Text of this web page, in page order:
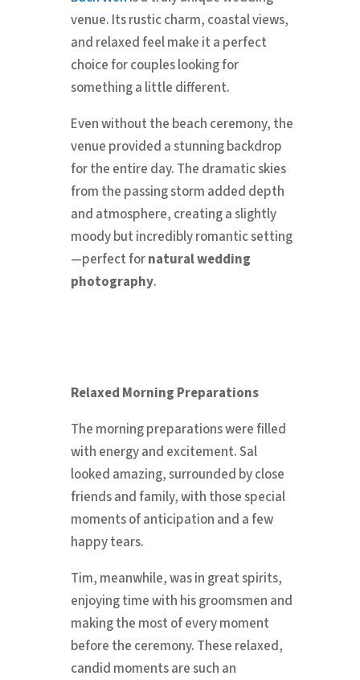
venue. Its rustic charm, coastal views,
and relaxed feel make it a perfect
choice for couples looking for
something a little different.
Even without the beach ceremony, the
venue provided a stunning backdrop
for the entire day. The dramatic skies
from the passing storm added depth
and atmosphere, creating a slightly
moody but incredibly romantic setting
—perfect fornatural wedding
photography.
Relaxed Morning Preparations
The morning preparations were filled
with energy and excitement. Sal
looked amazing, surrounded by close
friends and family, with those special
moments of anticipation and a few
happy tears.
Tim, meanwhile, was in great spirits,
enjoying time with his groomsmen and
making the most of every moment
before the ceremony. These relaxed,
candid moments are such an